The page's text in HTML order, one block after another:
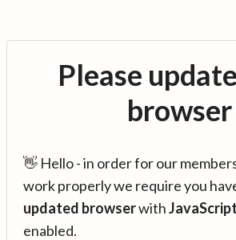
Please
browser
👋 Hello - in order for our
work properly we require you
updated browserwithJavaScript
enabled.